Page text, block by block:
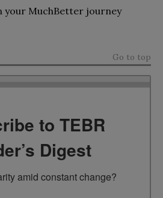
your MuchBetter journey
Go to top
to TEBR
Digest
amid constant change?